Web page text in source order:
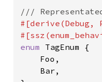
#[derive(Debug,
enum TagEnum {
    Foo,
    Bar,